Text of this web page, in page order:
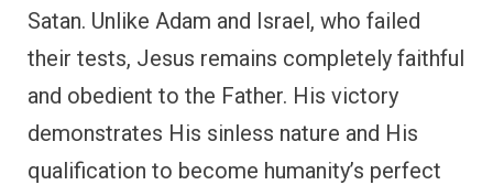
Satan. Unlike Adam and Israel, who failed
their tests, Jesus remains completely faithful
and obedient to the Father. His victory
demonstrates His sinless nature and His
qualification to become humanity’s perfect